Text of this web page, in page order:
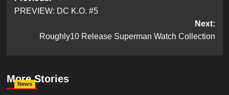
navigation
PREVIEW: DC K.O. #5
Next:
Roughly10 Release Superman Watch Collection
More Stories
News